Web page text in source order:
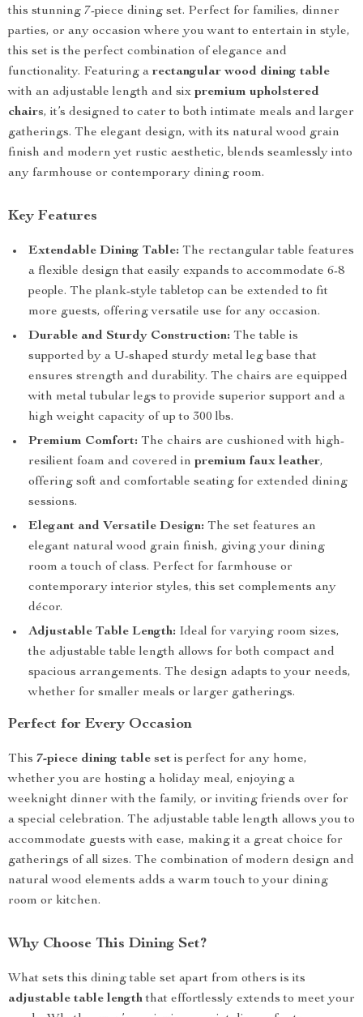
this stunning 7-piece dining set. Perfect for families, dinner
parties, or any occasion where you want to entertain in style,
this set is the perfect combination of elegance and
functionality. Featuring a rectangular wood dining table
with an adjustable length and six premium upholstered
chairs, it’s designed to cater to both intimate meals and larger
gatherings. The elegant design, with its natural wood grain
finish and modern yet rustic aesthetic, blends seamlessly into
any farmhouse or contemporary dining room.
Key Features
Extendable Dining Table: The rectangular table features
a flexible design that easily expands to accommodate 6-8
people. The plank-style tabletop can be extended to fit
more guests, offering versatile use for any occasion.
Durable and Sturdy Construction: The table is
supported by a U-shaped sturdy metal leg base that
ensures strength and durability. The chairs are equipped
with metal tubular legs to provide superior support and a
high weight capacity of up to 300 lbs.
Premium Comfort: The chairs are cushioned with high-
resilient foam and covered in premium faux leather,
offering soft and comfortable seating for extended dining
sessions.
Elegant and Versatile Design: The set features an
elegant natural wood grain finish, giving your dining
room a touch of class. Perfect for farmhouse or
contemporary interior styles, this set complements any
décor.
Adjustable Table Length: Ideal for varying room sizes,
the adjustable table length allows for both compact and
spacious arrangements. The design adapts to your needs,
whether for smaller meals or larger gatherings.
Perfect for Every Occasion
This 7-piece dining table set is perfect for any home,
whether you are hosting a holiday meal, enjoying a
weeknight dinner with the family, or inviting friends over for
a special celebration. The adjustable table length allows you to
accommodate guests with ease, making it a great choice for
gatherings of all sizes. The combination of modern design and
natural wood elements adds a warm touch to your dining
room or kitchen.
Why Choose This Dining Set?
What sets this dining table set apart from others is its
adjustable table lengththat effortlessly extends to meet your